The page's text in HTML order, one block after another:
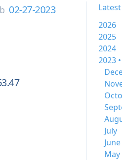
02-27-2023
Latest
2026
2025
2024
2023 •
July
June
May